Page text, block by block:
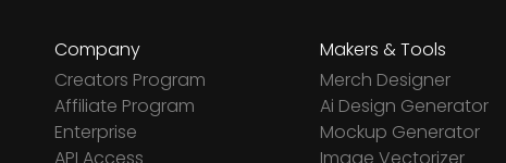
Company
Creators Program
Affiliate Program
Enterprise
Makers & Tools
Merch Designer
Ai Design Generator
Mockup Generator